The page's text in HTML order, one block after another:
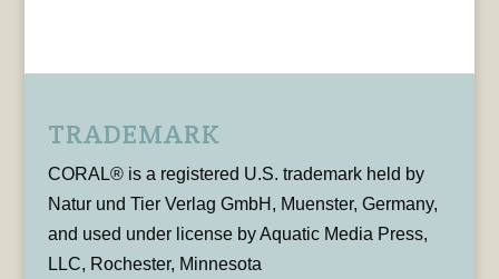
TRADEMARK
CORAL® is a registered U.S. trademark held by
Natur und Tier Verlag GmbH, Muenster, Germany,
and used under license by Aquatic Media Press,
LLC, Rochester, Minnesota